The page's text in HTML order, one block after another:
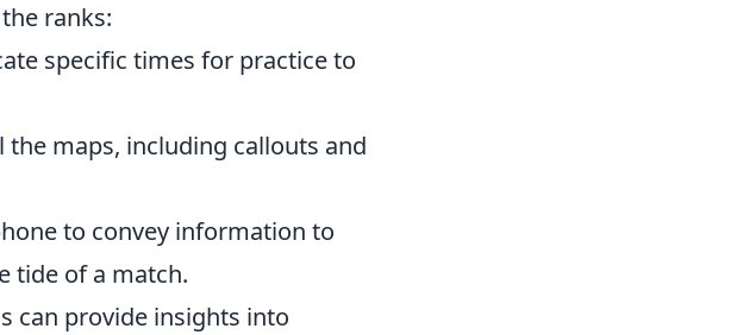
ranks:
specific times for practice to
maps, including callouts and
to convey information to
tide of a match.
can provide insights into